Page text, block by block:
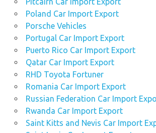
Poland Car Import Export
Porsche Vehicles
Portugal Car Import Export
Puerto Rico Car Import Export
Qatar Car Import Export
RHD Toyota Fortuner
Romania Car Import Export
Russian Federation Car Import
Rwanda Car Import Export
Saint Kitts and Nevis Car Import